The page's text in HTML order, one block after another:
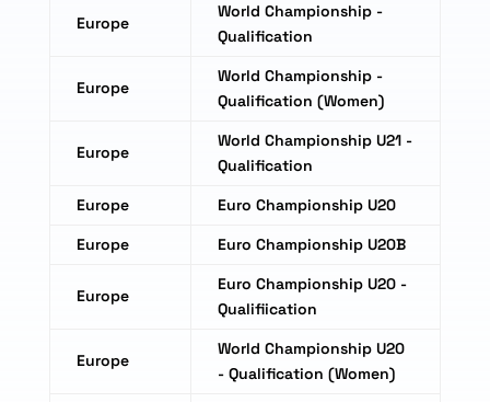
Europe
World Championship -
Qualification
Europe
World Championship -
Qualification (Women)
Europe
World Championship U21 -
Qualification
Europe
Euro Championship U20
Europe
Euro Championship U20B
Europe
Euro Championship U20 -
Qualifiication
Europe
World Championship U20
- Qualification (Women)